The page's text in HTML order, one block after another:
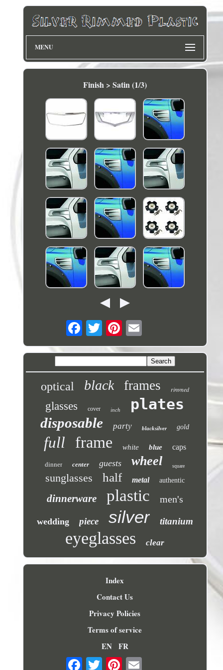
MENU
Finish > Satin (1/3)
optical black frames rimmed
glasses cover inch plates
disposable party blacksilver gold
full frame white blue caps
dinner center guests wheel square
sunglasses half metal authentic
dinnerware plastic men's
wedding piece silver titanium
eyeglasses clear
Index
Contact Us
Privacy Policies
Terms of service
EN FR